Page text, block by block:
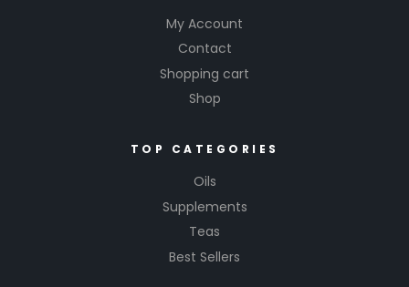
My Account
Contact
Shopping cart
Shop
TOP CATEGORIES
Oils
Supplements
Teas
Best Sellers